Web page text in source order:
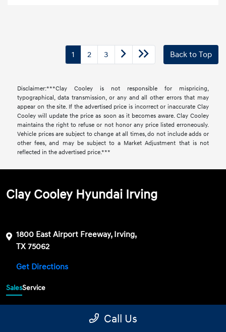
1 2 3 Back to Top
Disclaimer:***Clay Cooley is not responsible for mispricing,
typographical, data transmission, or any and all other errors that may
appear on the site. If the advertised price is incorrect or inaccurate Clay
Cooley will update the price as soon as it becomes aware. Clay Cooley
maintains the right to refuse or not honor any price listed erroneously.
Vehicle prices are subject to change at all times, do not include adds or
other fees, and may be subject to a Market Adjustment that is not
reflected in the advertised price.***
Clay Cooley Hyundai Irving
1800 East Airport Freeway, Irving,
TX 75062
Get Directions
SalesService
Call Us